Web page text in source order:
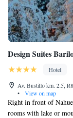
Design Suites
Hotel
Av. Bustillo km. 2.5,
•
View on map
Right in front of
rooms with lake or